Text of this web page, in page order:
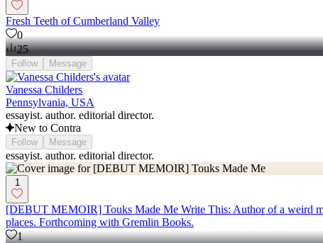
Fresh Teeth of Cumberland Valley
0
25
Follow Message
Vanessa Childers
Pennsylvania, USA
essayist. author. editorial director.
New to Contra
Follow Message
essayist. author. editorial director.
1
[DEBUT MEMOIR] Touks Made Me Write This: Author of a weird
places. Forthcoming with Gremlin Books.
1